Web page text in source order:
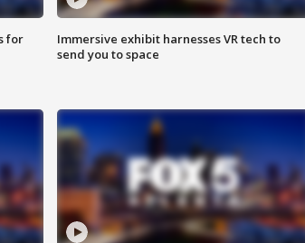
for
Immersive exhibit harnesses VR tech to
send you to space